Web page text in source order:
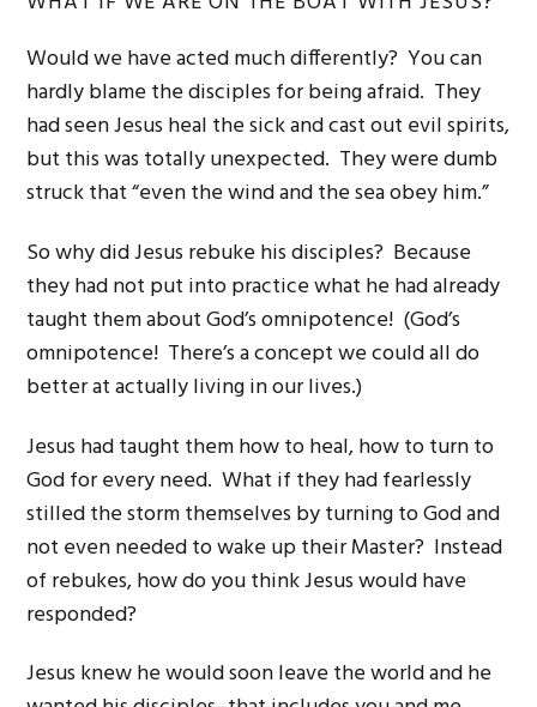
Would we have acted much differently? You can
hardly blame the disciples for being afraid. They
had seen Jesus heal the sick and cast out evil spirits,
but this was totally unexpected. They were dumb
struck that “even the wind and the sea obey him.”
So why did Jesus rebuke his disciples? Because
they had not put into practice what he had already
taught them about God’s omnipotence! (God’s
omnipotence! There’s a concept we could all do
better at actually living in our lives.)
Jesus had taught them how to heal, how to turn to
God for every need. What if they had fearlessly
stilled the storm themselves by turning to God and
not even needed to wake up their Master? Instead
of rebukes, how do you think Jesus would have
responded?
Jesus knew he would soon leave the world and he